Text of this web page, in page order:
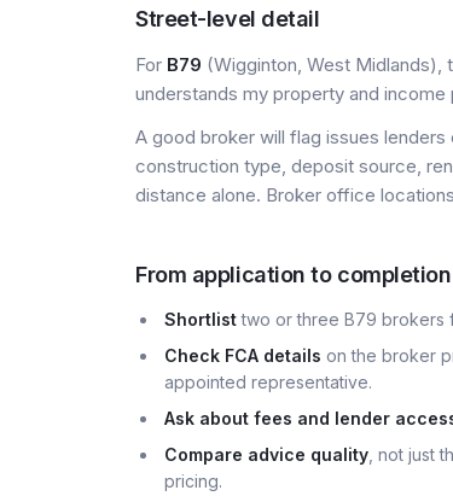
Street-level detail
For B79 (Wigginton, West Midlands),
understands my property and income
A good broker will flag issues
construction type, deposit source,
distance alone. Broker office
From application to completion
Shortlisttwo or three B79 brokers
Check FCA details on the broker
appointed representative.
Ask about fees and lender
Compare advice quality , not just
pricing.